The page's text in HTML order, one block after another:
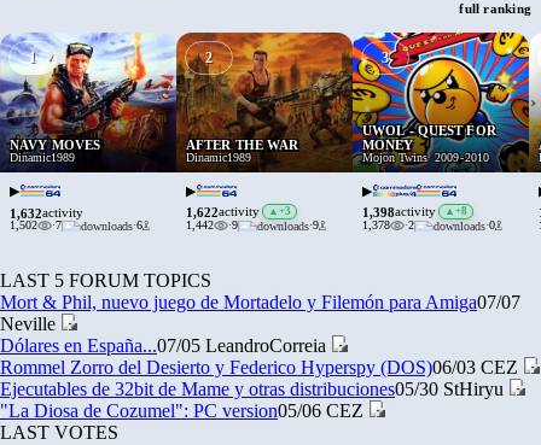
full ranking
1
NAVY MOVES
Dinamic1989
▶
1,632activity
1,502
·7 ·6
2
AFTER THE WAR
Dinamic1989
▶
1,622activity ▲+3
1,442 ·9 ·9
3
UWOL - QUEST FOR
MONEY
Mojon Twins 2009-2010
▶
1,398activity ▲+8
1,378 ·2 ·0
›
LAST 5 FORUM TOPICS
Mort & Phil, nuevo juego de Mortadelo y Filemón para Amiga07/07
Neville
Dólares en España...07/05 LeandroCorreia
Rommel Zorro del Desierto y Federico Hyperspy (DOS)06/03 CEZ
Ejecutables de 32bit de Mame y otras distribuciones05/30 StHiryu
"La Diosa de Cozumel": PC version05/06 CEZ
LAST VOTES